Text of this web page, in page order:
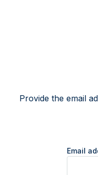
Provide the email
Email